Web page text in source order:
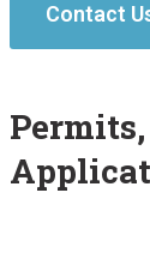
Contact